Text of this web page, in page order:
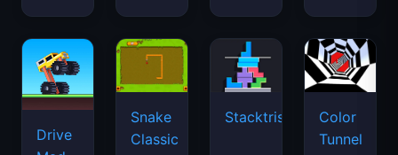
Drive
Snake
Classic
Stacktris
Color
Tunnel